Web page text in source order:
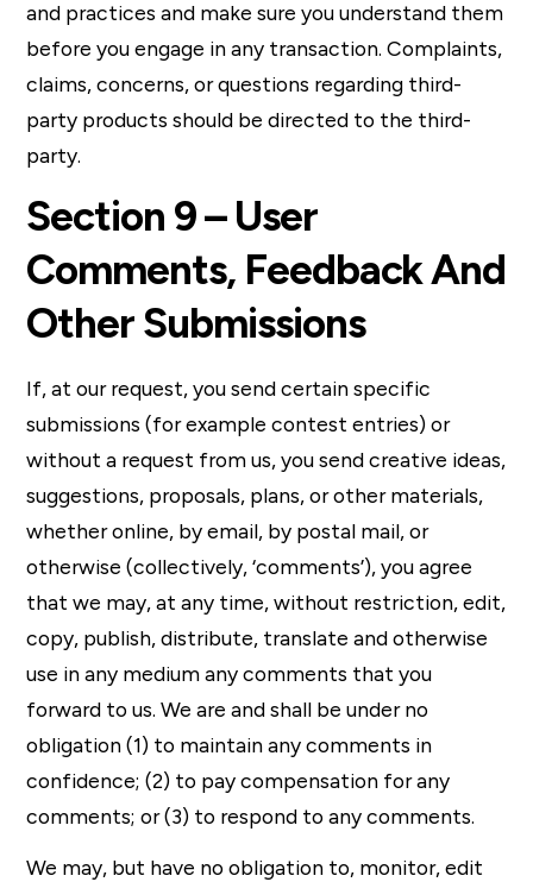
and practices and make sure you understand them
before you engage in any transaction. Complaints,
claims, concerns, or questions regarding third-
party products should be directed to the third-
party.
Section 9 – User
Comments, Feedback And
Other Submissions
If, at our request, you send certain specific
submissions (for example contest entries) or
without a request from us, you send creative ideas,
suggestions, proposals, plans, or other materials,
whether online, by email, by postal mail, or
otherwise (collectively, ‘comments’), you agree
that we may, at any time, without restriction, edit,
copy, publish, distribute, translate and otherwise
use in any medium any comments that you
forward to us. We are and shall be under no
obligation (1) to maintain any comments in
confidence; (2) to pay compensation for any
comments; or (3) to respond to any comments.
We may, but have no obligation to, monitor, edit